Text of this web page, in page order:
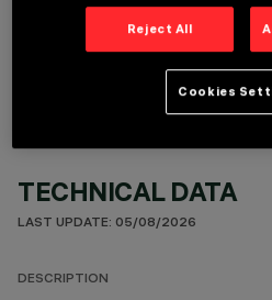
OPTIONAL
TECHNICAL DATA
LAST UPDATE: 05/08/2026
DESCRIPTION
Reject All
Cookies